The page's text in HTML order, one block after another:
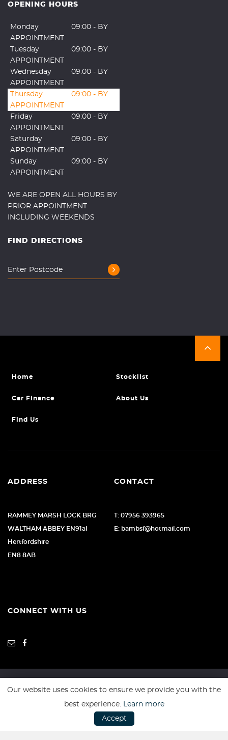
OPENING HOURS
Monday
09:00 - BY
APPOINTMENT
Tuesday
09:00 - BY
APPOINTMENT
Wednesday
09:00 - BY
APPOINTMENT
Thursday
09:00 - BY
APPOINTMENT
Friday
09:00 - BY
APPOINTMENT
Saturday
09:00 - BY
APPOINTMENT
Sunday
09:00 - BY
APPOINTMENT
WE ARE OPEN ALL HOURS BY
PRIOR APPOINTMENT
INCLUDING WEEKENDS
FIND DIRECTIONS
Home Stocklist
Car Finance About Us
Find Us
ADDRESS
RAMMEY MARSH LOCK BRG
WALTHAM ABBEY EN91al
Hertfordshire
EN8 8AB
CONTACT
T: 07956 393965
E: bambsf@hotmail.com
CONNECT WITH US
SSL secure. Please read our Privacy Policy.
Our website uses cookies to ensure we provide you with the
best experience. Learn more
Accept